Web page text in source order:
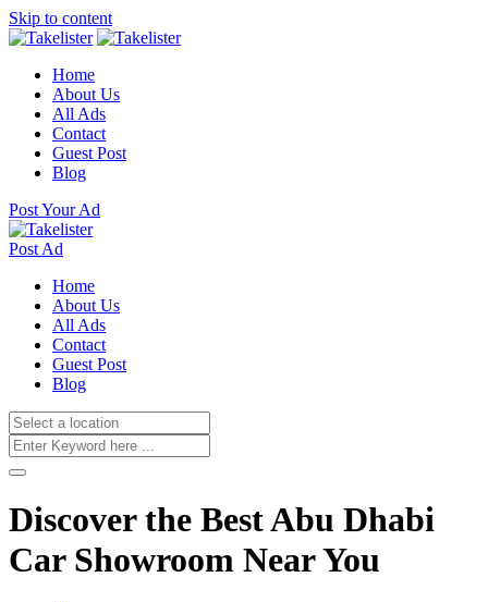
Skip to content
Home
About Us
All Ads
Contact
Guest Post
Blog
Post Your Ad
Post Ad
Home
About Us
All Ads
Contact
Guest Post
Blog
Discover the Best Abu Dhabi
Car Showroom Near You